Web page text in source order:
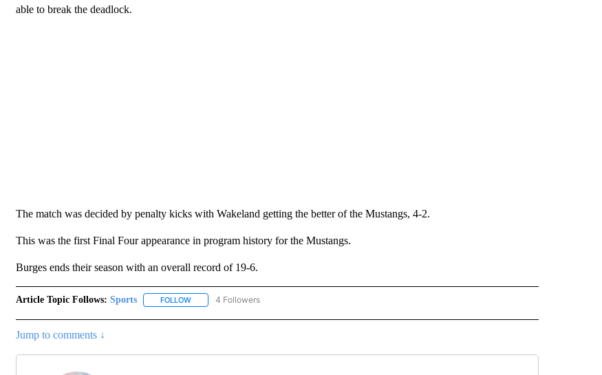
able to break the deadlock.
The match was decided by penalty kicks with Wakeland getting the better of the Mustangs, 4-2.
This was the first Final Four appearance in program history for the Mustangs.
Burges ends their season with an overall record of 19-6.
Article Topic Follows: Sports FOLLOWFOLLOW "SPORTS" TO RECEIVE NOTIFICATIONS ABOUT NEW PAGES ON "SPORTS".
4 Followers
Jump to comments ↓